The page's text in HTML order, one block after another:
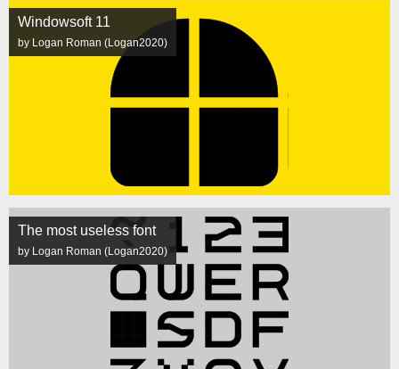
Windowsoft 11
by Logan Roman (Logan2020)
The most useless font
by Logan Roman (Logan2020)